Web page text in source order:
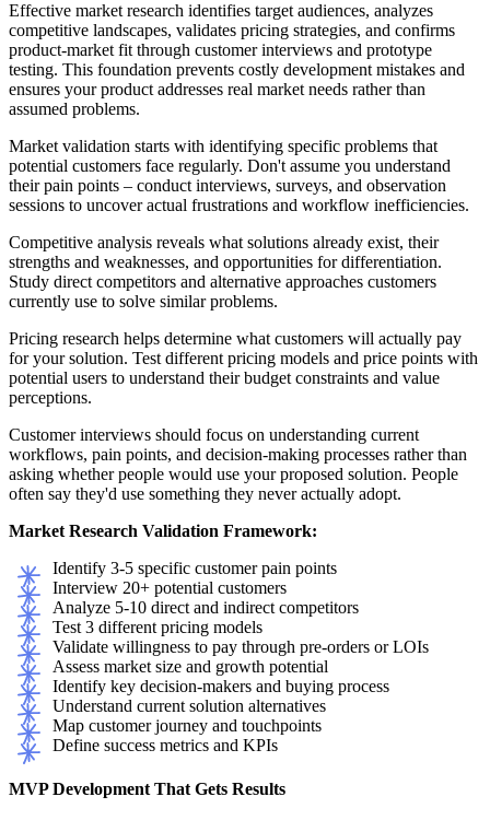
Effective market research identifies target audiences, analyzes
competitive landscapes, validates pricing strategies, and confirms
product-market fit through customer interviews and prototype
testing. This foundation prevents costly development mistakes and
ensures your product addresses real market needs rather than
assumed problems.
Market validation starts with identifying specific problems that
potential customers face regularly. Don't assume you understand
their pain points – conduct interviews, surveys, and observation
sessions to uncover actual frustrations and workflow inefficiencies.
Competitive analysis reveals what solutions already exist, their
strengths and weaknesses, and opportunities for differentiation.
Study direct competitors and alternative approaches customers
currently use to solve similar problems.
Pricing research helps determine what customers will actually pay
for your solution. Test different pricing models and price points with
potential users to understand their budget constraints and value
perceptions.
Customer interviews should focus on understanding current
workflows, pain points, and decision-making processes rather than
asking whether people would use your proposed solution. People
often say they'd use something they never actually adopt.
Market Research Validation Framework:
Identify 3-5 specific customer pain points
Interview 20+ potential customers
Analyze 5-10 direct and indirect competitors
Test 3 different pricing models
Validate willingness to pay through pre-orders or LOIs
Assess market size and growth potential
Identify key decision-makers and buying process
Understand current solution alternatives
Map customer journey and touchpoints
Define success metrics and KPIs
MVP Development That Gets Results